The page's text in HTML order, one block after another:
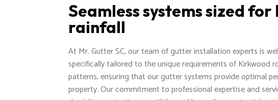
Seamless systems sized
rainfall
At Mr. Gutter SC, our team of gutter installation experts is
specifically tailored to the unique requirements of Kirkwood
patterns, ensuring that our gutter systems provide optimal
property. Our commitment to professional expertise and